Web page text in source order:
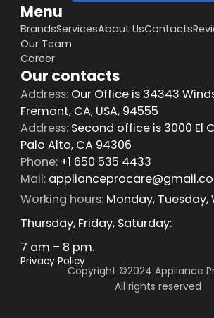
Menu
BrandsServicesAbout UsContacts
Our Team
Career
Our contacts
Address:Our Office is 34343
Fremont, CA, USA, 94555
Address:Second office is 3000 El
Palo Alto, CA 94306
Phone:+1 650 535 4433
Mail:
Working hours:Monday, Tuesday,
Thursday, Friday, Saturday:
7 am – 8 pm.
Privacy Policy
Copyright ©2024 Appliance
All rights reserved